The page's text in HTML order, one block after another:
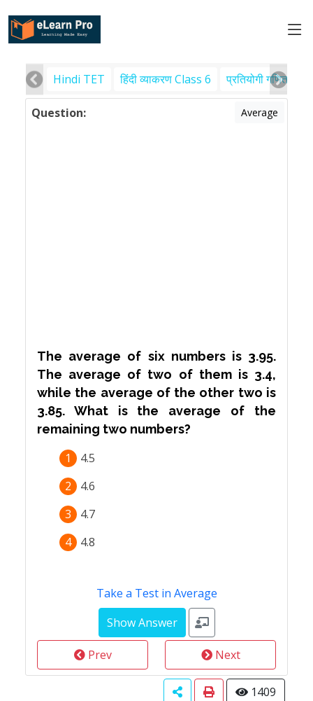
Hindi TET हिंदी व्याकरण Class 6 प्रतियोगी गणित
Question: Average
The average of six numbers is 3.95.
The average of two of them is 3.4,
while the average of the other two is
3.85. What is the average of the
remaining two numbers?
1
4.5
2
4.6
3
4.7
4
4.8
Take a Test in Average
Prev Next
1409